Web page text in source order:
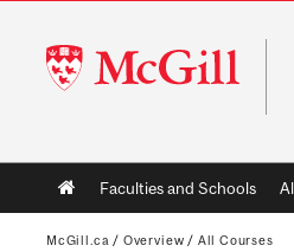
McGill
University
Main
navigation
Faculties and Schools
McGill.ca / Overview / All Courses